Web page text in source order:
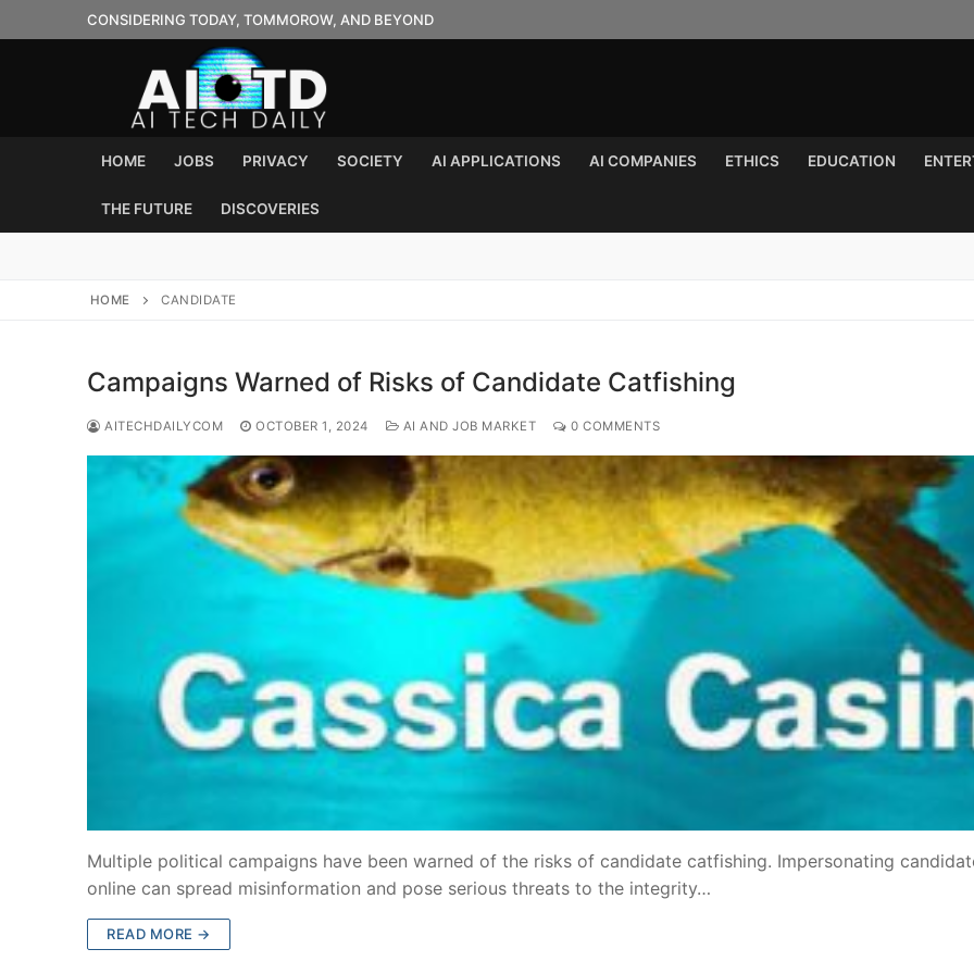
to
CONSIDERING TODAY, TOMMOROW, AND BEYOND
HOME JOBS PRIVACY SOCIETY AI APPLICATIONS AI COMPANIES ETHICS EDUCATION
THE FUTURE DISCOVERIES
HOME CANDIDATE
Campaigns Warned of Risks of Candidate Catfishing
AITECHDAILYCOM OCTOBER 1, 2024 AI AND JOB MARKET 0 COMMENTS
Multiple political campaigns have been warned of the risks of candidate catfishing. Impersonating
online can spread misinformation and pose serious threats to the integrity…
READ MORE →